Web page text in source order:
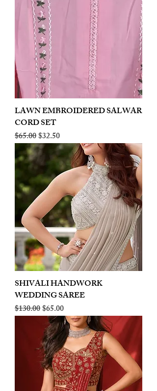
LAWN EMBROIDERED SALWAR
CORD SET
Regular Price
$65.00Sale Price
$32.50
SHIVALI HANDWORK
WEDDING SAREE
Regular Price
$130.00Sale Price
$65.00